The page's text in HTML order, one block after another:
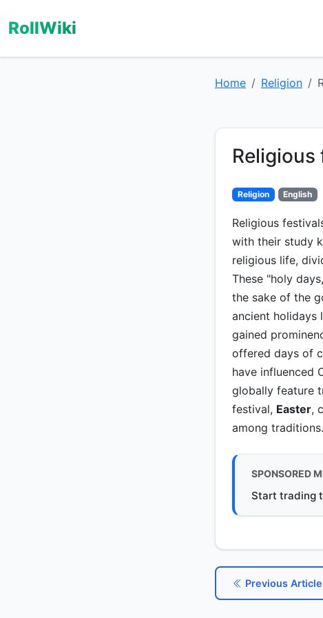
RollWiki
Home Religion
Religious
Religion English
Religious
with their study
religious life,
These "holy
the sake of the
ancient holidays
gained
offered days of
have influenced
globally feature
festival, Easter,
among traditions.
SPONSORED
Start trading
Previous Article